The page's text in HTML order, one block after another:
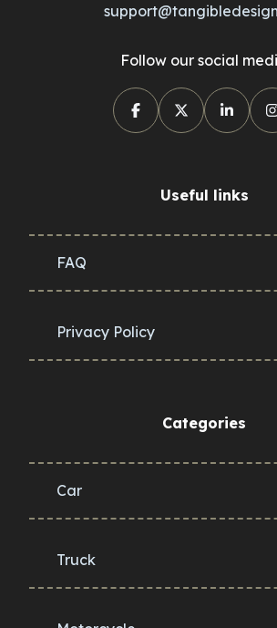
Follow our social
Useful links
FAQ
Privacy Policy
Categories
Car
Truck